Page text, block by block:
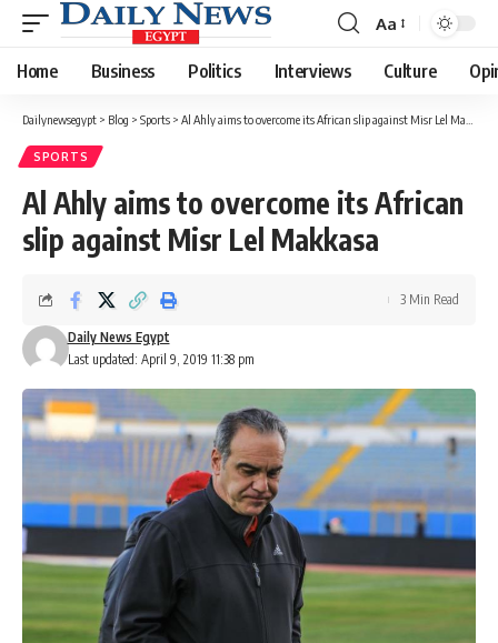
Font
Resizer
Aa
Home Business Politics Interviews Culture
Dailynewsegypt > Blog > Sports > Al Ahly aims to overcome its African slip against Misr Lel Makkasa
SPORTS
Al Ahly aims to overcome its African
slip against Misr Lel Makkasa
Last updated: April 9, 2019 11:38 pm
Daily News Egypt
3 Min Read